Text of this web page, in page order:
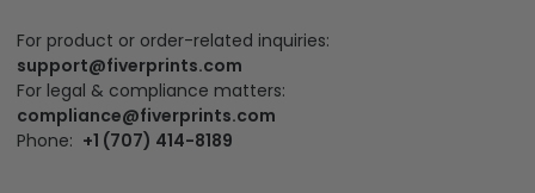
For product or order-related inquiries:
support@fiverprints.com
For legal & compliance matters:
compliance@fiverprints.com
Phone: +1 (707) 414-8189